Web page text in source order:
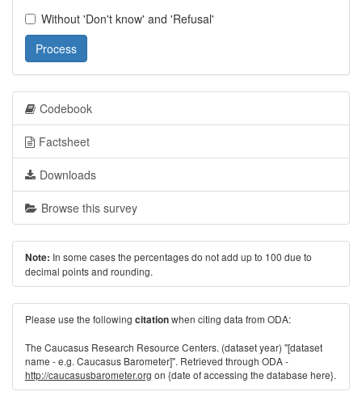
Without 'Don't know' and 'Refusal'
Process
Codebook
Factsheet
Downloads
Browse this survey
Note: In some cases the percentages do not add up to 100 due to
decimal points and rounding.
Please use the following citationwhen citing data from ODA:
The Caucasus Research Resource Centers. (dataset year) "[dataset
name - e.g. Caucasus Barometer]". Retrieved through ODA -
http://caucasusbarometer.org on {date of accessing the database here}.